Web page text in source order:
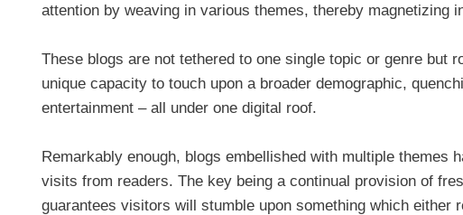
attention by weaving in various themes, thereby magnetizing
These blogs are not tethered to one single topic or genre but
unique capacity to touch upon a broader demographic,
entertainment – all under one digital roof.
Remarkably enough, blogs embellished with multiple themes
visits from readers. The key being a continual provision of
guarantees visitors will stumble upon something which